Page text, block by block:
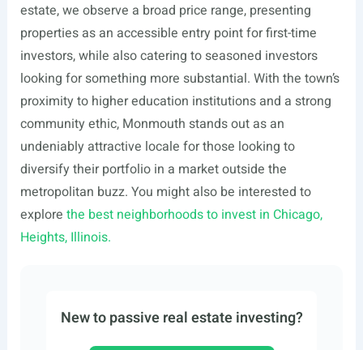
estate, we observe a broad price range, presenting
properties as an accessible entry point for first-time
investors, while also catering to seasoned investors
looking for something more substantial. With the town’s
proximity to higher education institutions and a strong
community ethic, Monmouth stands out as an
undeniably attractive locale for those looking to
diversify their portfolio in a market outside the
metropolitan buzz. You might also be interested to
explore the best neighborhoods to invest in Chicago,
Heights, Illinois.
New to passive real estate investing?